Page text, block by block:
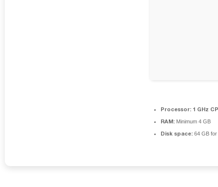
Processor: 1 GHz
RAM: Minimum 4 GB
Disk space: 64 GB for